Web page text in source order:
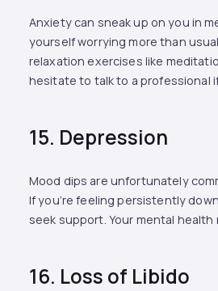
Anxiety can sneak up on you in
yourself worrying more than
relaxation exercises like
hesitate to talk to a professional
15. Depression
Mood dips are unfortunately
If you’re feeling persistently
seek support. Your mental health
16. Loss of Libido